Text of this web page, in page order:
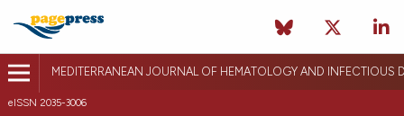
MEDITERRANEAN JOURNAL OF HEMATOLOGY AND INFECTIOUS
eISSN 2035-3006